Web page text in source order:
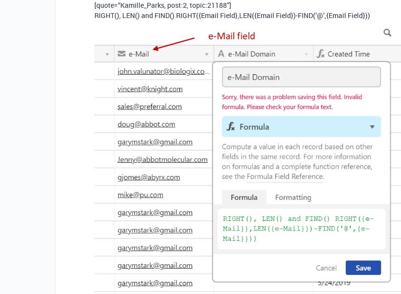
[quote=“Kamille_Parks, post:2, topic:21188”]
RIGHT(), LEN() and FIND() RIGHT({Email Field},LEN({Email Field})-FIND(’@’,{Email Field}))